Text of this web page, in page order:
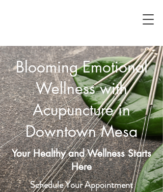
Blooming Emotional
Wellness with
Acupuncture in
Downtown Mesa
Your Healthy and Wellness Starts
Here
Schedule Your Appointment